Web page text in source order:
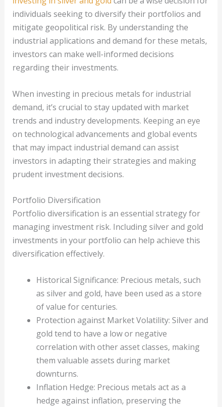
individuals seeking to diversify their portfolios and
mitigate geopolitical risk. By understanding the
industrial applications and demand for these metals,
investors can make well-informed decisions
regarding their investments.
When investing in precious metals for industrial
demand, it’s crucial to stay updated with market
trends and industry developments. Keeping an eye
on technological advancements and global events
that may impact industrial demand can assist
investors in adapting their strategies and making
prudent investment decisions.
Portfolio Diversification
Portfolio diversification is an essential strategy for
managing investment risk. Including silver and gold
investments in your portfolio can help achieve this
diversification effectively.
Historical Significance: Precious metals, such
as silver and gold, have been used as a store
of value for centuries.
Protection against Market Volatility: Silver and
gold tend to have a low or negative
correlation with other asset classes, making
them valuable assets during market
downturns.
Inflation Hedge: Precious metals act as a
hedge against inflation, preserving the